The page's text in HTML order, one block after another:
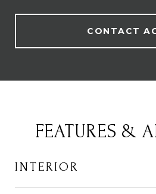
CONTACT
FEATURES &
INTERIOR